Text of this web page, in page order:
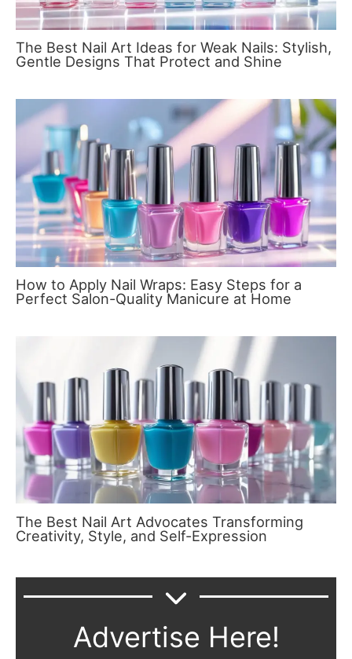
The Best Nail Art Ideas for Weak Nails: Stylish,
Gentle Designs That Protect and Shine
How to Apply Nail Wraps: Easy Steps for a
Perfect Salon-Quality Manicure at Home
The Best Nail Art Advocates Transforming
Creativity, Style, and Self-Expression
Advertise Here!